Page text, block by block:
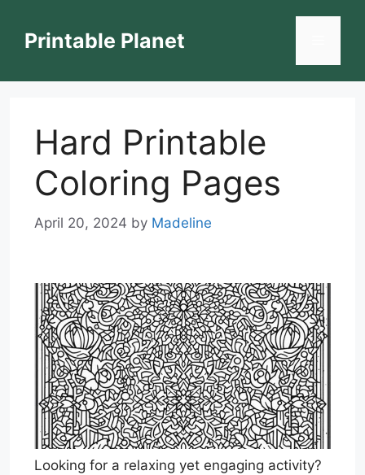
contentPrintable Planet
Hard Printable
Coloring Pages
April 20, 2024 by Madeline
Looking for a relaxing yet engaging activity?